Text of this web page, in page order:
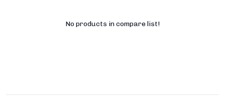
No products in compare list!